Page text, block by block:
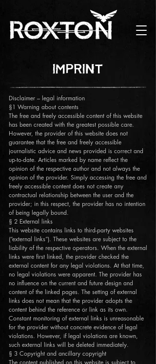
IMPRINT
Disclaimer – legal information
§1 Warning about contents
The free and freely accessible content of this website
has been created with the greatest possible care.
However, the provider of this website does not
guarantee that the free and freely accessible
journalistic advice and news provided is correct and
up-to-date. Articles marked by name reflect the
opinion of the respective author and not always the
opinion of the provider. Simply accessing the free and
freely accessible content does not create any
contractual relationship between the user and the
provider; in this respect, the provider has no intention
of being legally bound.
§ 2 External links
This website contains links to third-party websites
(“external links”). These websites are subject to the
liability of the respective operators. When the external
links were first linked, the provider checked the
external content for any legal violations. At that time,
no legal violations were apparent. The provider has
no influence on the current and future design and
content of the linked pages. The setting of external
links does not mean that the provider adopts the
content behind the reference or link as its own.
Constant monitoring of external links is unreasonable
for the provider without concrete evidence of legal
violations. However, if legal violations are known,
such external links will be deleted immediately.
§ 3 Copyright and ancillary copyright
The content published on this website is subject to